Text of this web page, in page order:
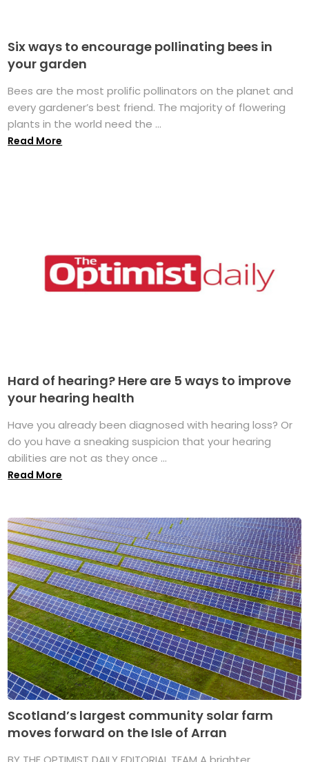
Six ways to encourage pollinating bees in
your garden
Bees are the most prolific pollinators on the planet and
every gardener’s best friend. The majority of flowering
plants in the world need the ...
Read More
Hard of hearing? Here are 5 ways to improve
your hearing health
Have you already been diagnosed with hearing loss? Or
do you have a sneaking suspicion that your hearing
abilities are not as they once ...
Read More
Scotland’s largest community solar farm
moves forward on the Isle of Arran